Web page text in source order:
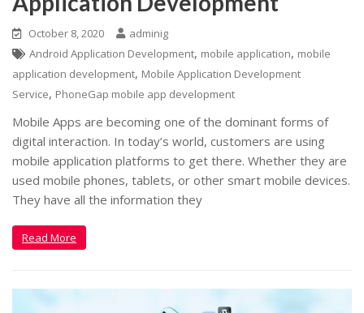
October 8, 2020
adminig
Android Application Development, mobile application, mobile
application development, Mobile Application Development
Service, PhoneGap mobile app development
Mobile Apps are becoming one of the dominant forms of
digital interaction. In today’s world, customers are using
mobile application platforms to get there. Whether they are
used mobile phones, tablets, or other smart mobile devices.
They have all the information they
Read More